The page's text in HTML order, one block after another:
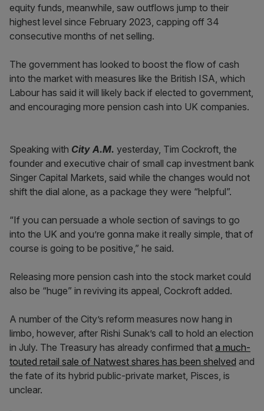
equity funds, meanwhile, saw outflows jump to their
highest level since February 2023, capping off 34
consecutive months of net selling.
The government has looked to boost the flow of cash
into the market with measures like the British ISA, which
Labour has said it will likely back if elected to government,
and encouraging more pension cash into UK companies.
Speaking with City A.M. yesterday, Tim Cockroft, the
founder and executive chair of small cap investment bank
Singer Capital Markets, said while the changes would not
shift the dial alone, as a package they were “helpful”.
“If you can persuade a whole section of savings to go
into the UK and you’re gonna make it really simple, that of
course is going to be positive,” he said.
Releasing more pension cash into the stock market could
also be “huge” in reviving its appeal, Cockroft added.
A number of the City’s reform measures now hang in
limbo, however, after Rishi Sunak’s call to hold an election
in July. The Treasury has already confirmed that a much-
touted retail sale of Natwest shares has been shelved and
the fate of its hybrid public-private market, Pisces, is
unclear.